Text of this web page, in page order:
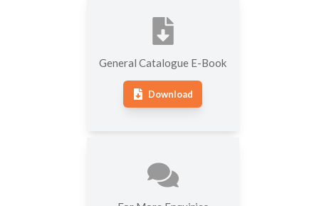
General Catalogue E-Book
Download